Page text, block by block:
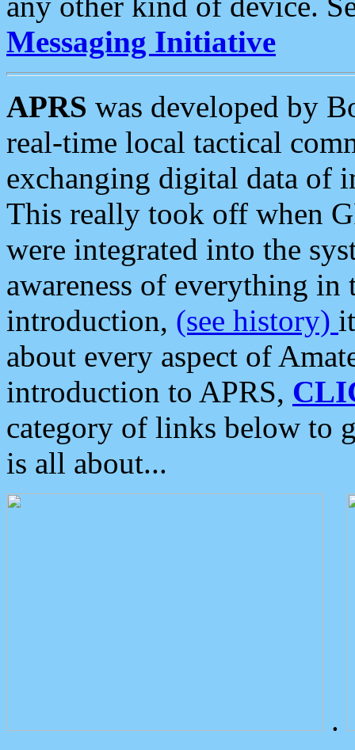
Messaging Initiative
APRS was developed by
real-time local tactical
exchanging digital data of
This really took off when
were integrated into the
awareness of everything in
introduction, (see history)
about every aspect of
introduction to APRS,
category of links below to
is all about...
.